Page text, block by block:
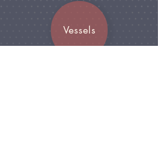
Vessels